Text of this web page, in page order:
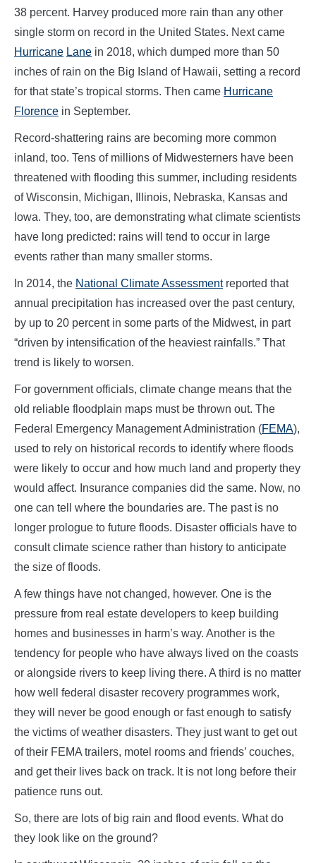
38 percent. Harvey produced more rain than any other
single storm on record in the United States. Next came
Hurricane Lane in 2018, which dumped more than 50
inches of rain on the Big Island of Hawaii, setting a record
for that state’s tropical storms. Then came Hurricane
Florence in September.
Record-shattering rains are becoming more common
inland, too. Tens of millions of Midwesterners have been
threatened with flooding this summer, including residents
of Wisconsin, Michigan, Illinois, Nebraska, Kansas and
Iowa. They, too, are demonstrating what climate scientists
have long predicted: rains will tend to occur in large
events rather than many smaller storms.
In 2014, the National Climate Assessmentreported that
annual precipitation has increased over the past century,
by up to 20 percent in some parts of the Midwest, in part
“driven by intensification of the heaviest rainfalls.” That
trend is likely to worsen.
For government officials, climate change means that the
old reliable floodplain maps must be thrown out. The
Federal Emergency Management Administration (FEMA),
used to rely on historical records to identify where floods
were likely to occur and how much land and property they
would affect. Insurance companies did the same. Now, no
one can tell where the boundaries are. The past is no
longer prologue to future floods. Disaster officials have to
consult climate science rather than history to anticipate
the size of floods.
A few things have not changed, however. One is the
pressure from real estate developers to keep building
homes and businesses in harm’s way. Another is the
tendency for people who have always lived on the coasts
or alongside rivers to keep living there. A third is no matter
how well federal disaster recovery programmes work,
they will never be good enough or fast enough to satisfy
the victims of weather disasters. They just want to get out
of their FEMA trailers, motel rooms and friends’ couches,
and get their lives back on track. It is not long before their
patience runs out.
So, there are lots of big rain and flood events. What do
they look like on the ground?